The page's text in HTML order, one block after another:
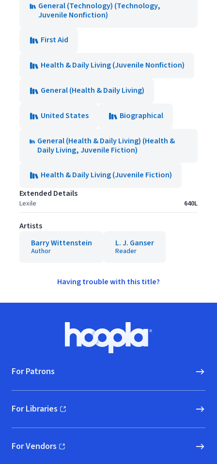
General (Technology) (Technology,
Juvenile Nonfiction)
First Aid
Health & Daily Living (Juvenile Nonfiction)
General (Health & Daily Living)
United States Biographical
General (Health & Daily Living) (Health &
Daily Living, Juvenile Fiction)
Health & Daily Living (Juvenile Fiction)
Extended Details
Lexile 640L
Artists
Barry Wittenstein
Author
L. J. Ganser
Reader
Having trouble with this title?
Hoopla logo, Go to homepage
For Patrons
For Libraries
(opens in new window)
For Vendors
(opens in new window)